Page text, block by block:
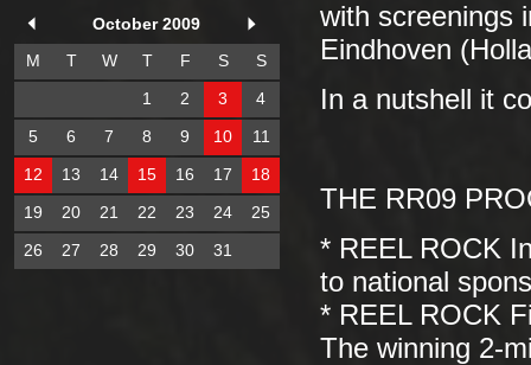
with screenings
Eindhoven
In a nutshell it
THE RR09
* REEL ROCK
to national
* REEL ROCK
The winning 2-
October 2009
M
T W T F S
S
1
2 3
4
5
6 7 8 9 10
11
12
13 14 15 16 17
18
19
20 21 22 23 24
25
26
27 28 29 30 31